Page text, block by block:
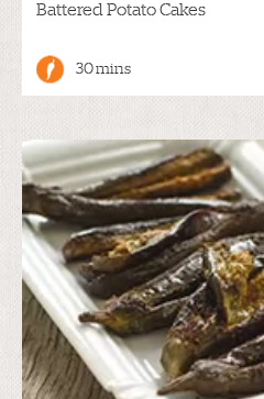
Battered Potato Cakes
30 mins